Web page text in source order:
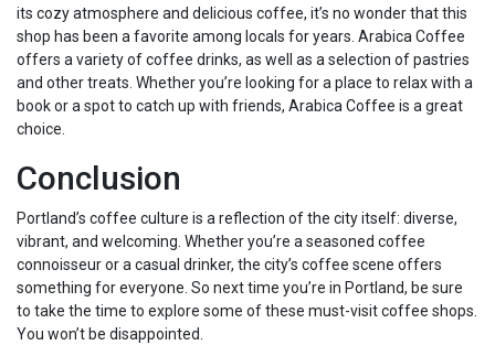
its cozy atmosphere and delicious coffee, it’s no wonder that this
shop has been a favorite among locals for years. Arabica Coffee
offers a variety of coffee drinks, as well as a selection of pastries
and other treats. Whether you’re looking for a place to relax with a
book or a spot to catch up with friends, Arabica Coffee is a great
choice.
Conclusion
Portland’s coffee culture is a reflection of the city itself: diverse,
vibrant, and welcoming. Whether you’re a seasoned coffee
connoisseur or a casual drinker, the city’s coffee scene offers
something for everyone. So next time you’re in Portland, be sure
to take the time to explore some of these must-visit coffee shops.
You won’t be disappointed.